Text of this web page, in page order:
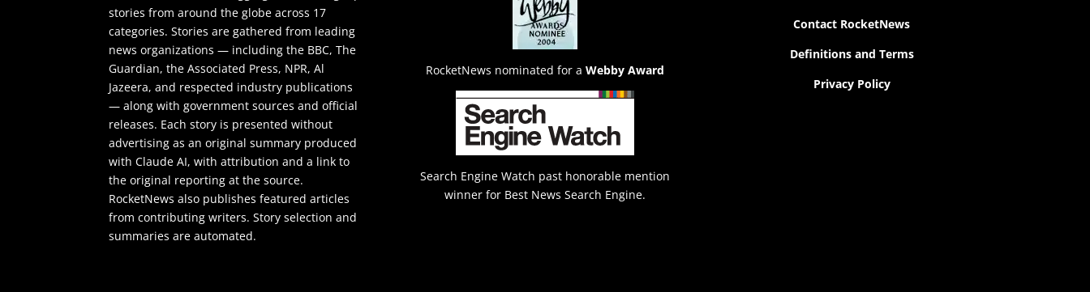
stories from around the globe across 17
categories. Stories are gathered from leading
news organizations — including the BBC, The
Guardian, the Associated Press, NPR, Al
Jazeera, and respected industry publications
— along with government sources and official
releases. Each story is presented without
advertising as an original summary produced
with Claude AI, with attribution and a link to
the original reporting at the source.
RocketNews also publishes featured articles
from contributing writers. Story selection and
summaries are automated.
RocketNews nominated for a Webby Award
Search Engine Watch past honorable mention
winner for Best News Search Engine.
Contact RocketNews
Definitions and Terms
Privacy Policy